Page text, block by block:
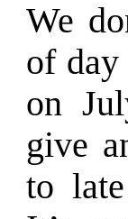
We
of day
on
give
to